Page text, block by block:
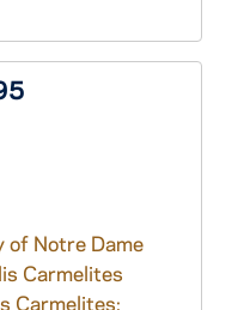
of Notre Dame
Carmelites
Carmelites: